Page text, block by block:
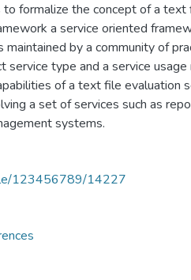
formalize the concept of a text
a service oriented
by a community of
service type and a service usage
of a text file evaluation
a set of services such as
systems.
123456789/14227